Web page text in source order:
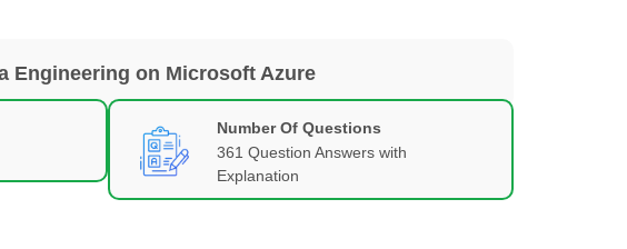
Engineering on Microsoft Azure
Number Of Questions
361 Question Answers with
Explanation